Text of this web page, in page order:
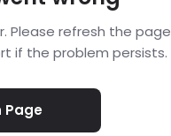
Please refresh the page
if the problem persists.
Page